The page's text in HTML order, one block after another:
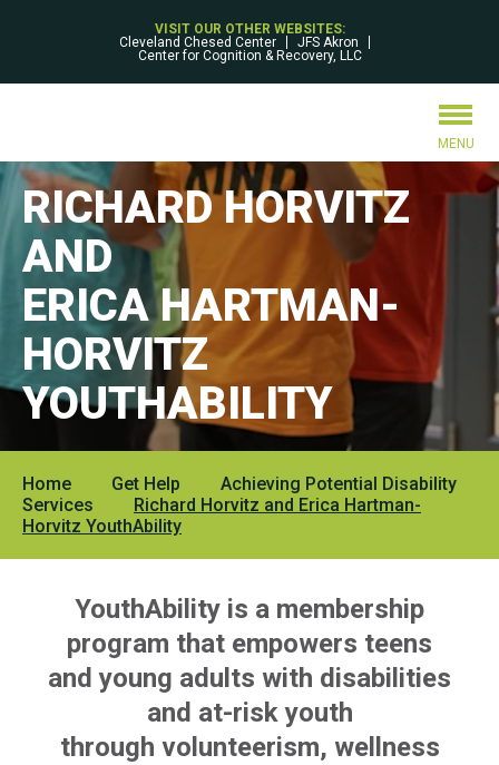
VISIT OUR OTHER WEBSITES:
Cleveland Chesed Center
JFS Akron
Center for Cognition & Recovery, LLC
MENU
RICHARD HORVITZ
AND
ERICA HARTMAN-
HORVITZ
YOUTHABILITY
Home Get Help
Achieving Potential Disability
Services
Richard Horvitz and Erica Hartman-
Horvitz YouthAbility
YouthAbility is a membership
program that empowers teens
and young adults with disabilities
and at-risk youth
through volunteerism, wellness